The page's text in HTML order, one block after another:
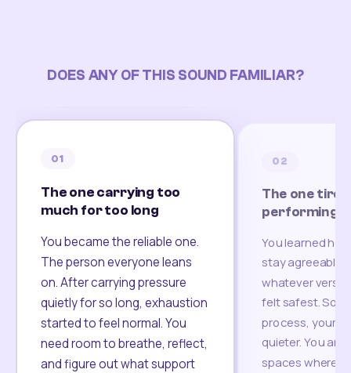
DOES ANY OF THIS SOUND FAMILIAR?
01
The one carrying too
much for too long
You became the reliable one.
The person everyone leans
on. After carrying pressure
quietly for so long, exhaustion
started to feel normal. You
need room to breathe, reflect,
and figure out what support
02
The one
performing
You learned
stay agreeable,
whatever
felt safest.
process, your
quieter. You are
spaces where